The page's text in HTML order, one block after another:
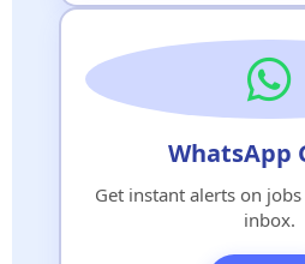
WhatsApp
Get instant alerts on
inbox.